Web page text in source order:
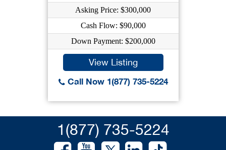
Asking Price: $300,000
Cash Flow: $90,000
Down Payment: $200,000
View Listing
Call Now 1(877) 735-5224
1(877) 735-5224